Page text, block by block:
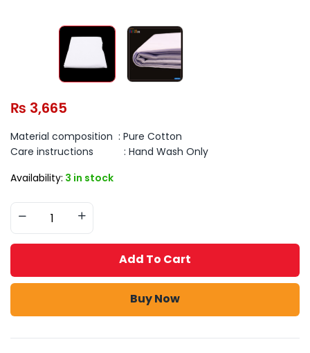
₨ 3,665
Material composition : Pure Cotton
Care instructions : Hand Wash Only
Availability: 3 in stock
Add To Cart
Buy Now